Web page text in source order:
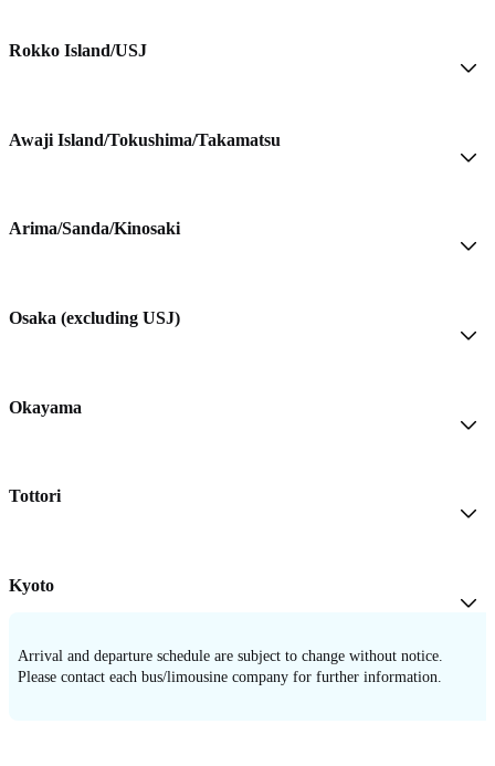
Rokko Island/USJ
Awaji Island/Tokushima/Takamatsu
Arima/Sanda/Kinosaki
Osaka (excluding USJ)
Okayama
Tottori
Kyoto
Arrival and departure schedule are subject to change without notice.
Please contact each bus/limousine company for further information.